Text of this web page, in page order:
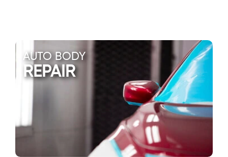
AUTO BODY
REPAIR